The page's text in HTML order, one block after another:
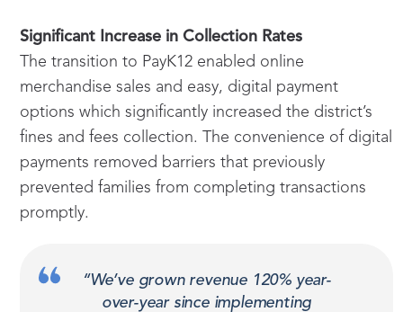
Significant Increase in Collection Rates
The transition to PayK12 enabled online
merchandise sales and easy, digital payment
options which significantly increased the district’s
fines and fees collection. The convenience of digital
payments removed barriers that previously
prevented families from completing transactions
promptly.
“We’ve grown revenue 120% year-
over-year since implementing